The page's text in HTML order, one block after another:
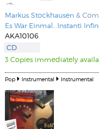
Markus Stockhausen &
Es War Einmal...Instanti
AKA10106
CD
3 Copies immediately
Pop Instrumental Instrumental